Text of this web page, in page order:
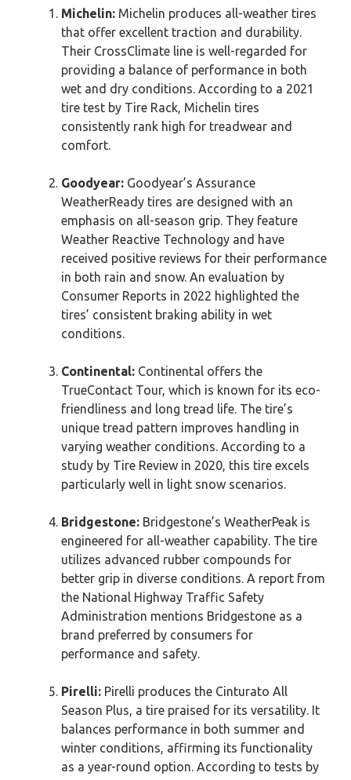
Michelin: Michelin produces all-weather tires
that offer excellent traction and durability.
Their CrossClimate line is well-regarded for
providing a balance of performance in both
wet and dry conditions. According to a 2021
tire test by Tire Rack, Michelin tires
consistently rank high for treadwear and
comfort.
Goodyear: Goodyear’s Assurance
WeatherReady tires are designed with an
emphasis on all-season grip. They feature
Weather Reactive Technology and have
received positive reviews for their performance
in both rain and snow. An evaluation by
Consumer Reports in 2022 highlighted the
tires’ consistent braking ability in wet
conditions.
Continental: Continental offers the
TrueContact Tour, which is known for its eco-
friendliness and long tread life. The tire’s
unique tread pattern improves handling in
varying weather conditions. According to a
study by Tire Review in 2020, this tire excels
particularly well in light snow scenarios.
Bridgestone: Bridgestone’s WeatherPeak is
engineered for all-weather capability. The tire
utilizes advanced rubber compounds for
better grip in diverse conditions. A report from
the National Highway Traffic Safety
Administration mentions Bridgestone as a
brand preferred by consumers for
performance and safety.
Pirelli: Pirelli produces the Cinturato All
Season Plus, a tire praised for its versatility. It
balances performance in both summer and
winter conditions, affirming its functionality
as a year-round option. According to tests by